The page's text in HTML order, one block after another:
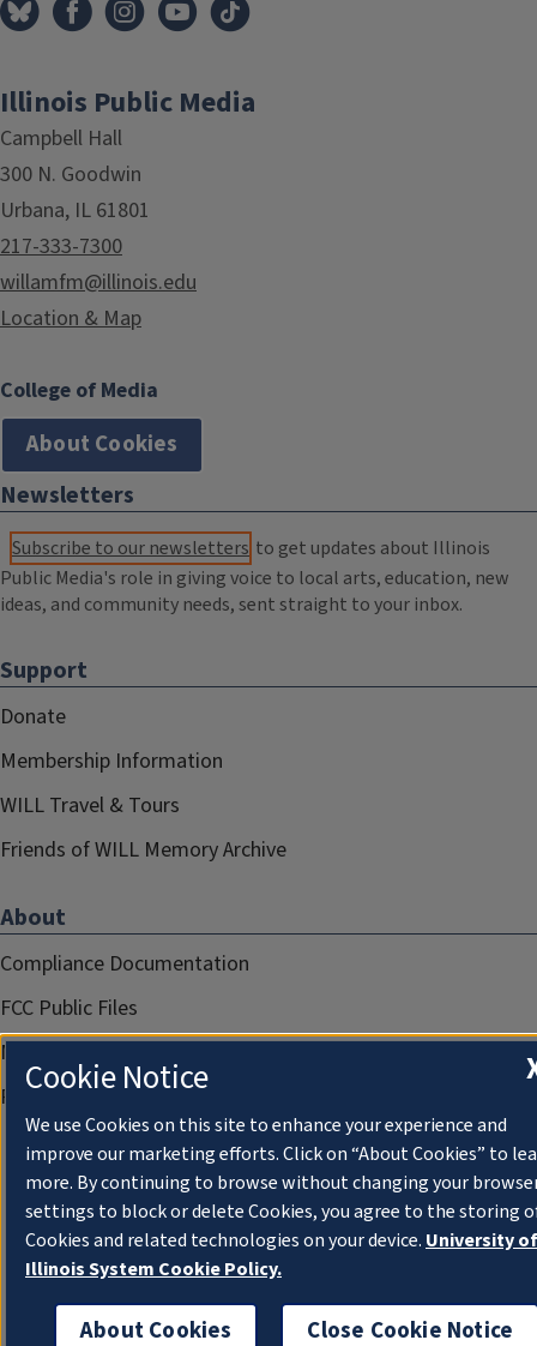
Illinois Public Media
Campbell Hall
300 N. Goodwin
Urbana, IL 61801
217-333-7300
willamfm@illinois.edu
Location & Map
College of Media
About Cookies
Newsletters
Subscribe to our newsletters to get updates about Illinois
Public Media's role in giving voice to local arts, education, new
ideas, and community needs, sent straight to your inbox.
Support
Donate
Membership Information
WILL Travel & Tours
Friends of WILL Memory Archive
About
Compliance Documentation
FCC Public Files
Management
Privacy Notice
Cookie Notice
We use Cookies on this site to enhance your experience and
improve our marketing efforts. Click on “About Cookies” to
more. By continuing to browse without changing your
settings to block or delete Cookies, you agree to the storing
Cookies and related technologies on your device. University of
Illinois System Cookie Policy.
About Cookies Close Cookie Notice